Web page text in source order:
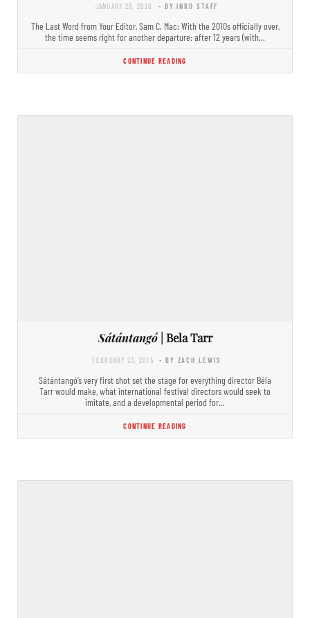
JANUARY 28, 2020 - BY INRO STAFF
The Last Word from Your Editor, Sam C. Mac: With the 2010s officially over,
the time seems right for another departure: after 12 years (with…
CONTINUE READING
Sátántangó| Bela Tarr
FEBRUARY 23, 2015 - BY ZACH LEWIS
Sátántangó’s very first shot set the stage for everything director Béla
Tarr would make, what international festival directors would seek to
imitate, and a developmental period for…
CONTINUE READING